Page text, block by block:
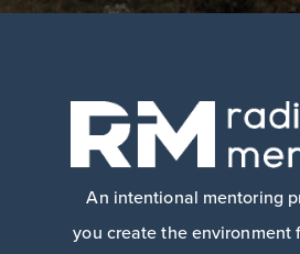
An intentional mentoring
you create the environment